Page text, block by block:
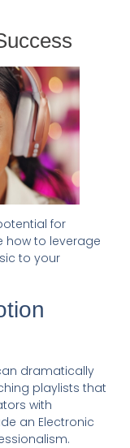
for
how to leverage
to your
dramatically
playlists that
with
an Electronic